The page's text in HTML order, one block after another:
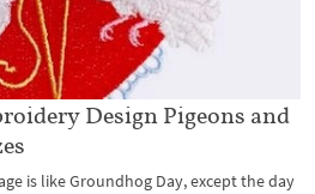
Design Pigeons and
is like Groundhog Day, except the day